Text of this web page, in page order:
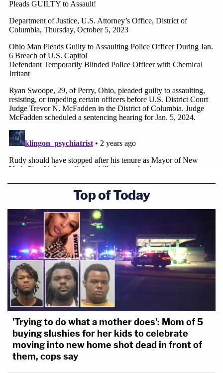
Top of Today
'Trying to do what a mother does': Mom of 5
buying slushies for her kids to celebrate
moving into new home shot dead in front of
them, cops say